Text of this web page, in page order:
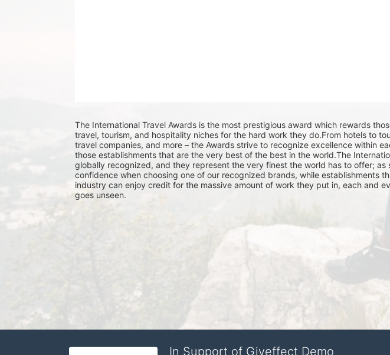
The International Travel Awards is the most prestigious award which rewards
travel, tourism, and hospitality niches for the hard work they do.From hotels to
travel companies, and more – the Awards strive to recognize excellence within
those establishments that are the very best of the best in the world.The
globally recognized, and they represent the very finest the world has to offer; as
confidence when choosing one of our recognized brands, while establishments
industry can enjoy credit for the massive amount of work they put in, each and
goes unseen.
In Support of Giveffect Demo